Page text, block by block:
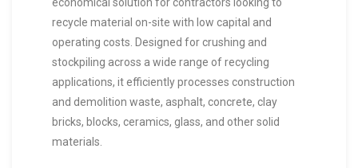
economical solution for contractors looking to
recycle material on-site with low capital and
operating costs. Designed for crushing and
stockpiling across a wide range of recycling
applications, it efficiently processes construction
and demolition waste, asphalt, concrete, clay
bricks, blocks, ceramics, glass, and other solid
materials.